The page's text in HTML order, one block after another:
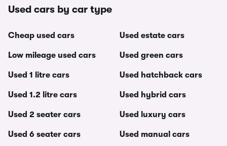
Used cars by car type
Cheap used cars
Low mileage used cars
Used 1 litre cars
Used 1.2 litre cars
Used 2 seater cars
Used 6 seater cars
Used estate cars
Used green cars
Used hatchback cars
Used hybrid cars
Used luxury cars
Used manual cars